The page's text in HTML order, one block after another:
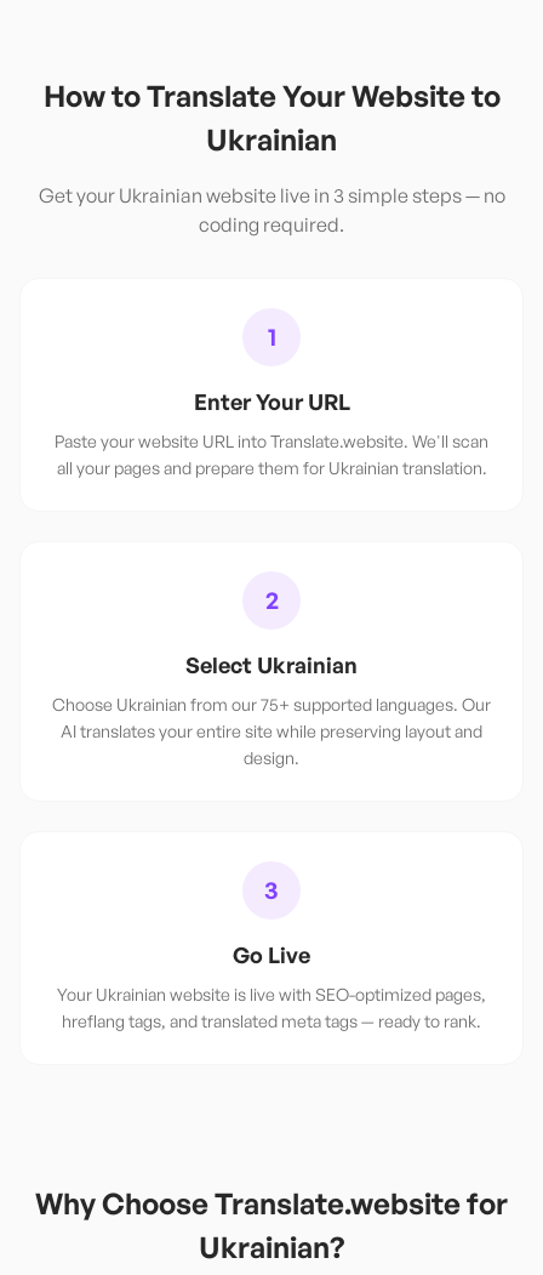
How to Translate Your Website to
Ukrainian
Get your Ukrainian website live in 3 simple steps — no
coding required.
1
Enter Your URL
Paste your website URL into Translate.website. We'll scan
all your pages and prepare them for Ukrainian translation.
2
Select Ukrainian
Choose Ukrainian from our 75+ supported languages. Our
AI translates your entire site while preserving layout and
design.
3
Go Live
Your Ukrainian website is live with SEO-optimized pages,
hreflang tags, and translated meta tags — ready to rank.
Why Choose Translate.website for
Ukrainian?